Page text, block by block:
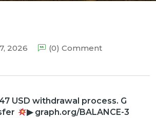
2026 (0) Comment
USD withdrawal process. G
▶ graph.org/BALANCE-3